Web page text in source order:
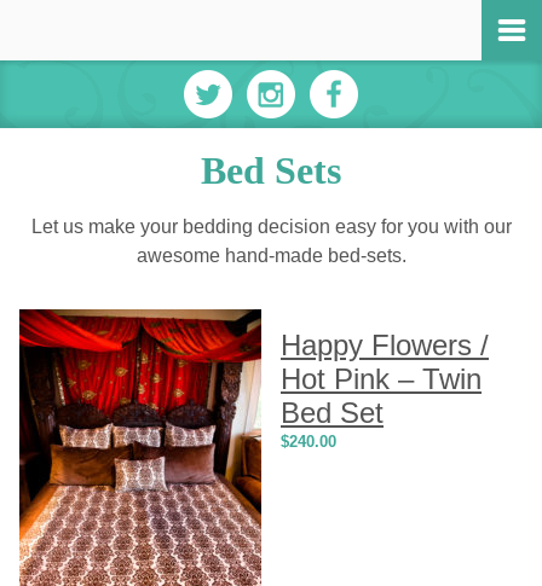
Bed Sets
Let us make your bedding decision easy for you with our
awesome hand-made bed-sets.
Happy Flowers /
Hot Pink – Twin
Bed Set
$240.00